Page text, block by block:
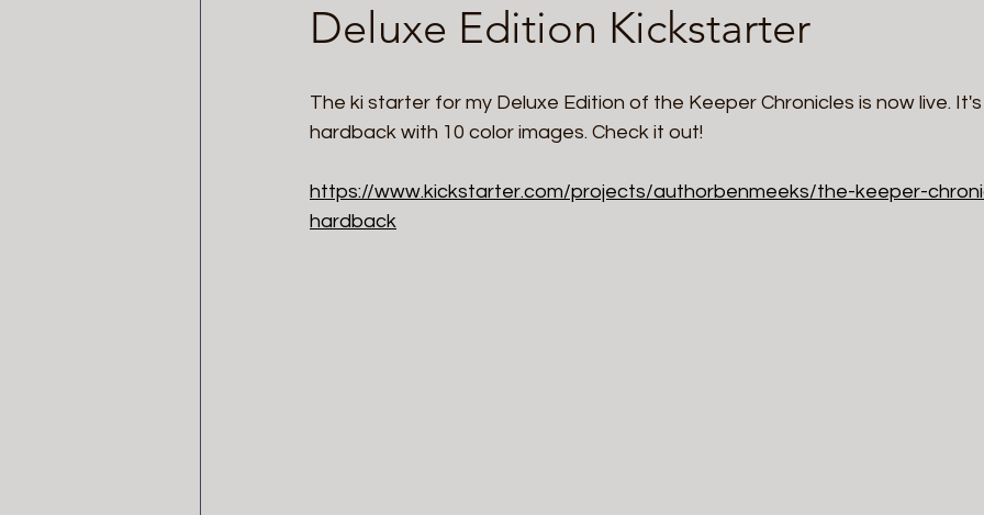
Deluxe Edition Kickstarter
The ki starter for my Deluxe Edition of the Keeper Chronicles is now live.
hardback with 10 color images. Check it out!
https://www.kickstarter.com/projects/authorbenmeeks/the-keeper-
hardback